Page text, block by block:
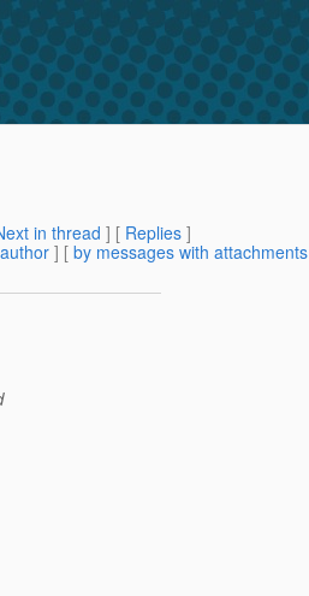
in thread ] [ Replies ]
] [ by messages with attachments